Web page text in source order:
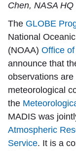
Chen, NASA
The GLOBE
National
(NOAA) Office
announce that
observations
meteorological
the
MADIS was
Atmospheric
Service. It is a